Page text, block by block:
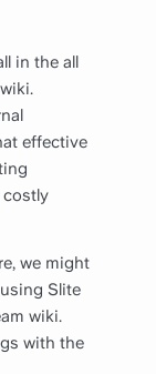
in the all
effective
we might
Slite
wiki.
with the